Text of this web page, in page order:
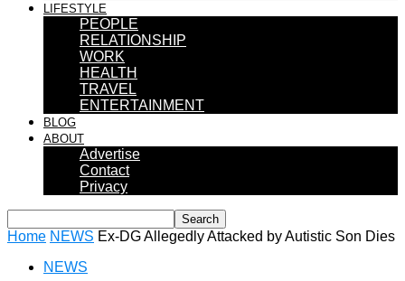
LIFESTYLE
PEOPLE
RELATIONSHIP
WORK
HEALTH
TRAVEL
ENTERTAINMENT
BLOG
ABOUT
Advertise
Contact
Privacy
Home NEWS Ex-DG Allegedly Attacked by Autistic Son Dies
NEWS